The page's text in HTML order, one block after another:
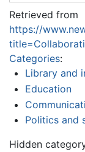
Retrieved from
https://
Categories:
Library and
Education
Politics and
Hidden